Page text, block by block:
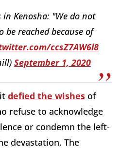
in Kenosha: "We do not
be reached because of
ccsZ7AW6l8
September 1, 2020
defied the wishes of
refuse to acknowledge
or condemn the left-
devastation. The